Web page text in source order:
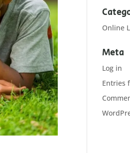
Online
Meta
Log in
Entries